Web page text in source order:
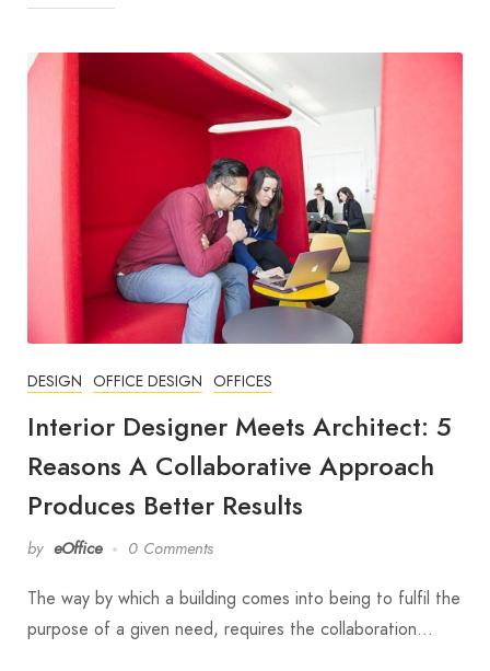
DESIGN OFFICE DESIGN OFFICES
Interior Designer Meets Architect: 5
Reasons A Collaborative Approach
Produces Better Results
by eOffice 0 Comments
The way by which a building comes into being to fulfil the
purpose of a given need, requires the collaboration…